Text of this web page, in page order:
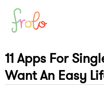
11 Apps For
Want An Easy